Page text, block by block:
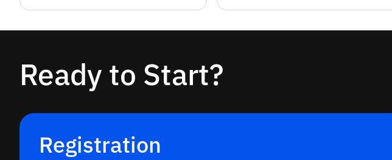
Ready to Start?
Registration